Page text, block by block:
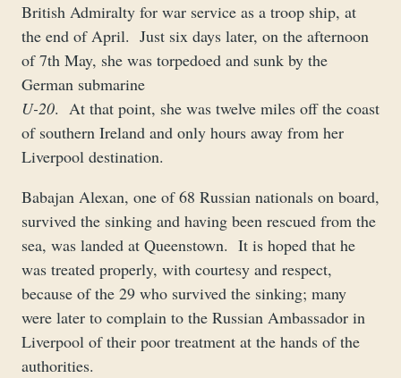
British Admiralty for war service as a troop ship, at
the end of April. Just six days later, on the afternoon
of 7th May, she was torpedoed and sunk by the
German submarine
U-20. At that point, she was twelve miles off the coast
of southern Ireland and only hours away from her
Liverpool destination.
Babajan Alexan, one of 68 Russian nationals on board,
survived the sinking and having been rescued from the
sea, was landed at Queenstown. It is hoped that he
was treated properly, with courtesy and respect,
because of the 29 who survived the sinking; many
were later to complain to the Russian Ambassador in
Liverpool of their poor treatment at the hands of the
authorities.